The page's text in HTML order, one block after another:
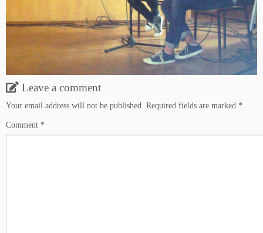
Leave a comment
Your email address will not be published. Required fields are marked *
Comment *